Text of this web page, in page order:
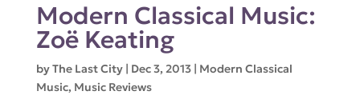
Modern Classical Music:
Zoë Keating
byThe Last City| Dec 3, 2013| Modern Classical
Music, Music Reviews